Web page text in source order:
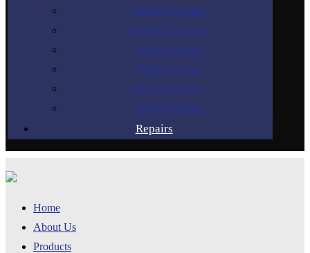
Welding Helmets
Welding Curtains
Welding Gloves
Welding Lens
Welding Glasses
Welding Jackets
Repairs
Home
About Us
Products